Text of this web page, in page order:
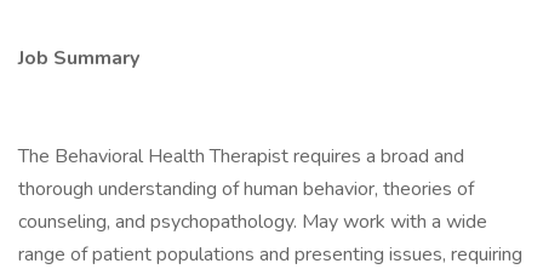
Job Summary
The Behavioral Health Therapist requires a broad and
thorough understanding of human behavior, theories of
counseling, and psychopathology. May work with a wide
range of patient populations and presenting issues, requiring